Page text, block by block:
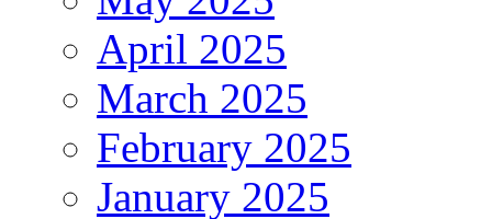
April 2025
March 2025
February 2025
January 2025